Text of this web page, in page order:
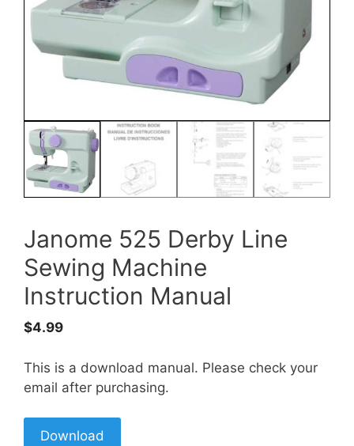
Janome 525 Derby Line
Sewing Machine
Instruction Manual
$4.99
This is a download manual. Please check your
email after purchasing.
Download